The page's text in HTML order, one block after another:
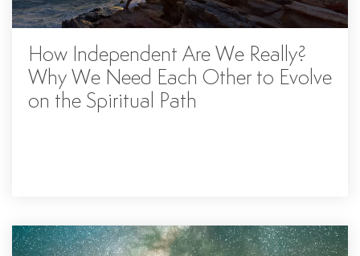
How Independent Are We Really?
Why We Need Each Other to Evolve
on the Spiritual Path